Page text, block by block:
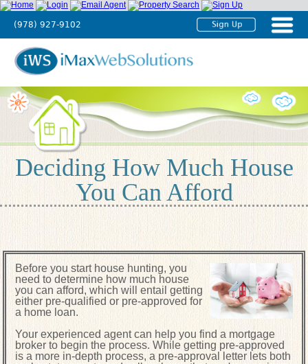
(978) 927-9102
Home
About
Us
Agent
Solutions
Broker
Solutions
Testimonials
Tutorials
Contact
Us
Deciding How Much House
You Can Afford
Before you start house hunting, you
need to determine how much house
you can afford, which will entail getting
either pre-qualified or pre-approved for
a home loan.
Your experienced agent can help you find a mortgage
broker to begin the process. While getting pre-approved
is a more in-depth process, a pre-approval letter lets both